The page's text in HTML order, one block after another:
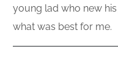
young lad who new
what was best for me.